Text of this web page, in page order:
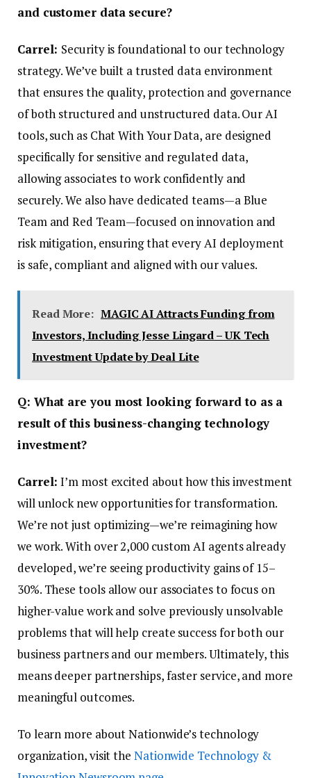
and customer data secure?
Carrel: Security is foundational to our technology
strategy. We’ve built a trusted data environment
that ensures the quality, protection and governance
of both structured and unstructured data. Our AI
tools, such as Chat With Your Data, are designed
specifically for sensitive and regulated data,
allowing associates to work confidently and
securely. We also have dedicated teams—a Blue
Team and Red Team—focused on innovation and
risk mitigation, ensuring that every AI deployment
is safe, compliant and aligned with our values.
Read More: MAGIC AI Attracts Funding from
Investors, Including Jesse Lingard – UK Tech
Investment Update by Deal Lite
Q: What are you most looking forward to as a
result of this business-changing technology
investment?
Carrel: I’m most excited about how this investment
will unlock new opportunities for transformation.
We’re not just optimizing—we’re reimagining how
we work. With over 2,000 custom AI agents already
developed, we’re seeing productivity gains of 15–
30%. These tools allow our associates to focus on
higher-value work and solve previously unsolvable
problems that will help create success for both our
business partners and our members. Ultimately, this
means deeper partnerships, faster service, and more
meaningful outcomes.
To learn more about Nationwide’s technology
organization, visit the Nationwide Technology &